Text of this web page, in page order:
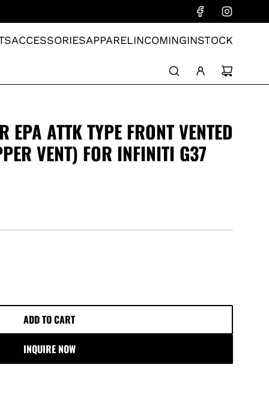
ACCESSORIESAPPARELINCOMINGINSTOCK
EPA ATTK TYPE FRONT VENTED
VENT) FOR INFINITI G37
ADD TO CART
L
A
INQUIRE NOW